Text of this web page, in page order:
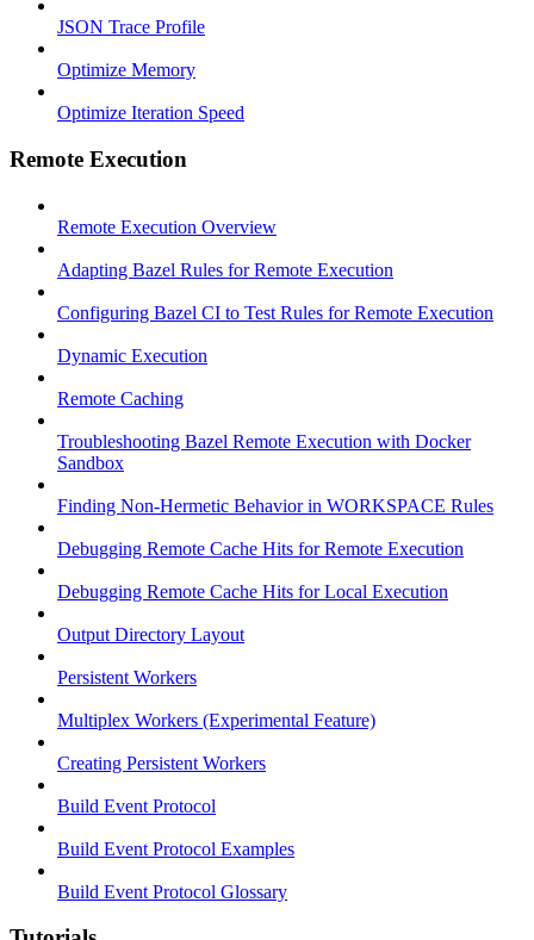
JSON Trace Profile
Optimize Memory
Optimize Iteration Speed
Remote Execution
Remote Execution Overview
Adapting Bazel Rules for Remote Execution
Configuring Bazel CI to Test Rules for Remote Execution
Dynamic Execution
Remote Caching
Troubleshooting Bazel Remote Execution with Docker
Sandbox
Finding Non-Hermetic Behavior in WORKSPACE Rules
Debugging Remote Cache Hits for Remote Execution
Debugging Remote Cache Hits for Local Execution
Output Directory Layout
Persistent Workers
Multiplex Workers (Experimental Feature)
Creating Persistent Workers
Build Event Protocol
Build Event Protocol Examples
Build Event Protocol Glossary